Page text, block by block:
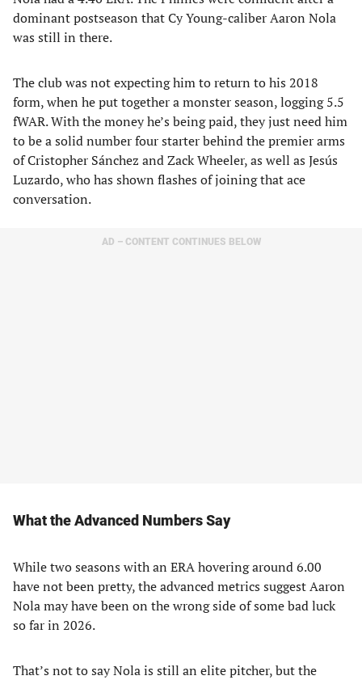
dominant postseason that Cy Young-caliber Aaron Nola
was still in there.
The club was not expecting him to return to his 2018
form, when he put together a monster season, logging 5.5
fWAR. With the money he’s being paid, they just need him
to be a solid number four starter behind the premier arms
of Cristopher Sánchez and Zack Wheeler, as well as Jesús
Luzardo, who has shown flashes of joining that ace
conversation.
AD – CONTENT CONTINUES BELOW
What the Advanced Numbers Say
While two seasons with an ERA hovering around 6.00
have not been pretty, the advanced metrics suggest Aaron
Nola may have been on the wrong side of some bad luck
so far in 2026.
That’s not to say Nola is still an elite pitcher, but the